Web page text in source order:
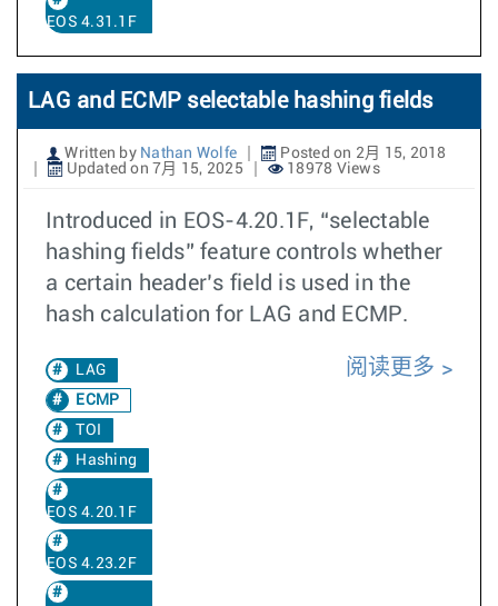
EOS 4.31.1F
LAG and ECMP selectable hashing fields
Written by Nathan Wolfe
Posted on 2月 15, 2018
Updated on 7月 15, 2025
18978 Views
Introduced in EOS-4.20.1F, “selectable
hashing fields” feature controls whether
a certain header’s field is used in the
hash calculation for LAG and ECMP.
LAG
ECMP
TOI
Hashing
EOS 4.20.1F
EOS 4.23.2F
阅读更多